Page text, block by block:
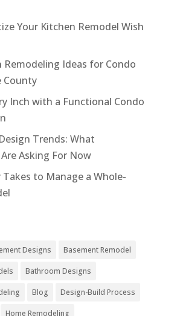
Your Kitchen Remodel Wish
Remodeling Ideas for Condo
County
Inch with a Functional Condo
Trends: What
Asking For Now
to Manage a Whole-
Designs Basement Remodel
Bathroom Designs
Blog Design-Build Process
Home Remodeling